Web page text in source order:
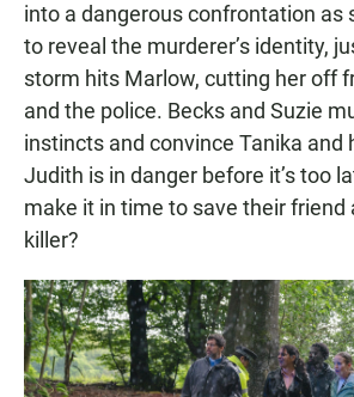
into a dangerous confrontation as
to reveal the murderer’s identity,
storm hits Marlow, cutting her off
and the police. Becks and Suzie
instincts and convince Tanika and
Judith is in danger before it’s too
make it in time to save their friend
killer?